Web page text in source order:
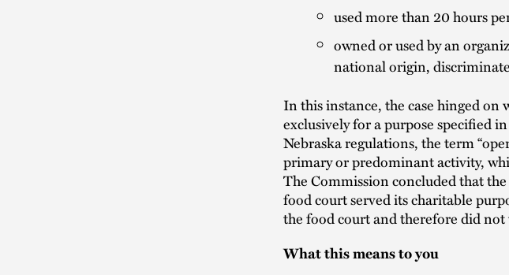
used more than 20 hours
owned or used by an
national origin,
In this instance, the case hinged on
exclusively for a purpose specified
Nebraska regulations, the term
primary or predominant activity,
The Commission concluded that
food court served its charitable
the food court and therefore did
What this means to you